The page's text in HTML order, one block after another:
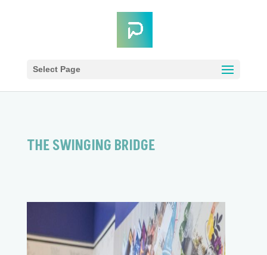
Select Page
THE SWINGING BRIDGE